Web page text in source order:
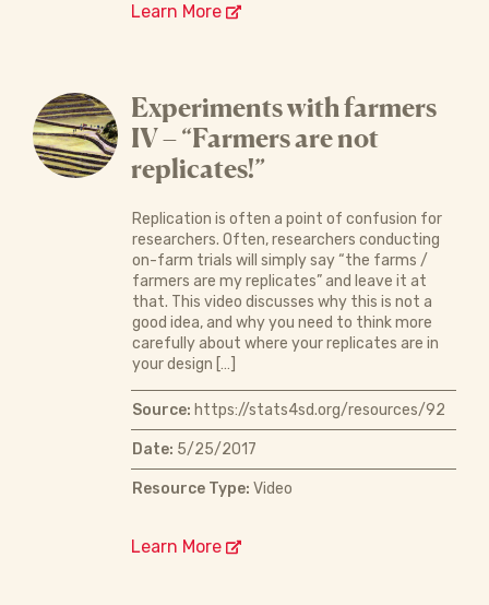
Learn More
Experiments with farmers
IV – “Farmers are not
replicates!”
Replication is often a point of confusion for
researchers. Often, researchers conducting
on-farm trials will simply say “the farms /
farmers are my replicates” and leave it at
that. This video discusses why this is not a
good idea, and why you need to think more
carefully about where your replicates are in
your design […]
Source: https://stats4sd.org/resources/92
Date: 5/25/2017
Resource Type: Video
Learn More